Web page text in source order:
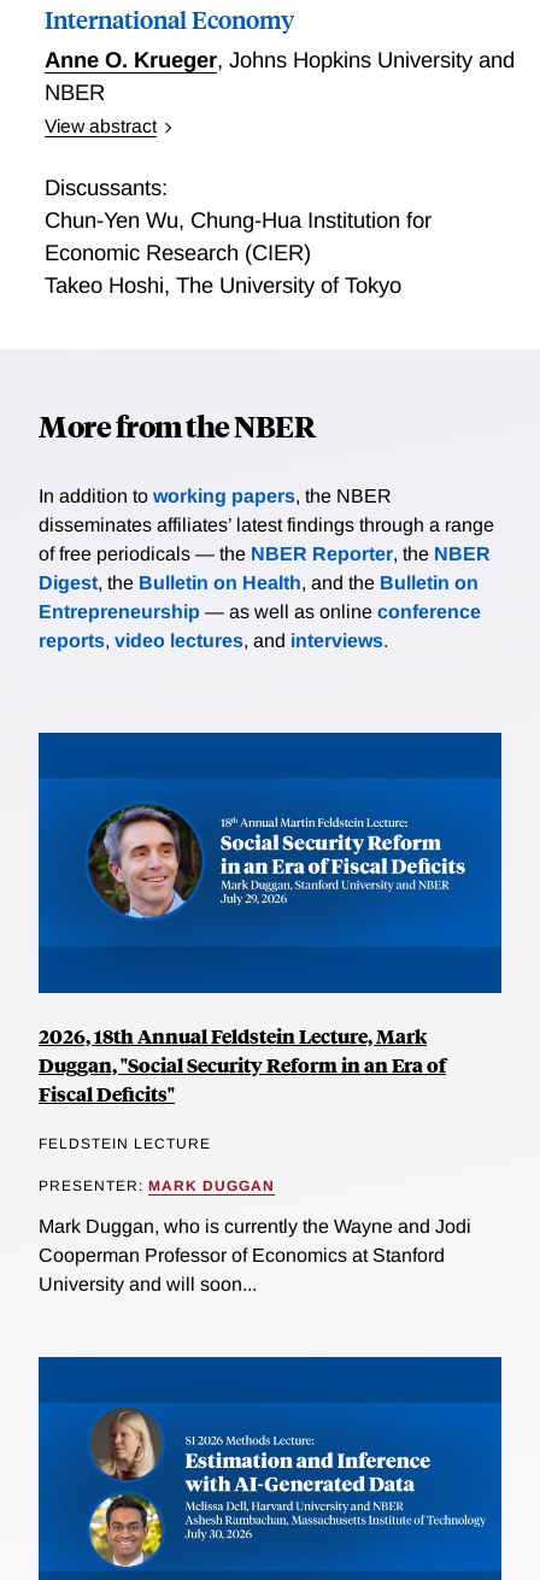
borrowers. A currency appreciation for an emerging
market borrower that is part of a broad-based
appreciation of emerging market currencies leads to
larger bond portfolio inflows than the equivalent
appreciation in the absence of a broad-based
as a global factor in bond portfolio flows. The
empirical evidence strongly supports the predictions
International Economy
Anne O. Krueger, Johns Hopkins University and
NBER
View abstract
Economy
Discussants:
Chun-Yen Wu, Chung-Hua Institution for
Economic Research (CIER)
Takeo Hoshi, The University of Tokyo
More from the NBER
In addition to working papers, the NBER
disseminates affiliates’ latest findings through a range
of free periodicals — the NBER Reporter, the NBER
Digest, the Bulletin on Health, and the Bulletin on
Entrepreneurship — as well as online conference
reports, video lectures, and interviews.
2026, 18th Annual Feldstein Lecture, Mark
Duggan, "Social Security Reform in an Era of
Fiscal Deficits"
FELDSTEIN LECTURE
PRESENTER: MARK DUGGAN
Mark Duggan, who is currently the Wayne and Jodi
Cooperman Professor of Economics at Stanford
University and will soon...